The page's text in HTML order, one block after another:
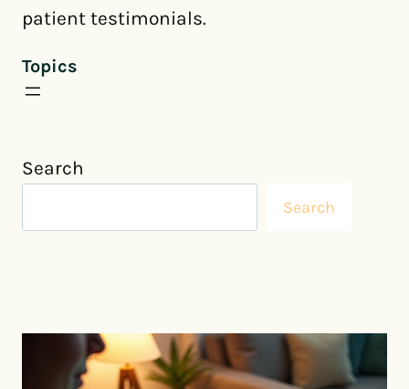
patient testimonials.
Topics
Search
Search